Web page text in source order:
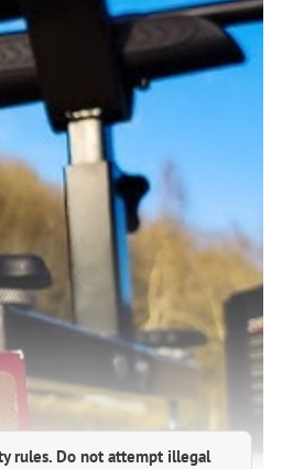
rules. Do not attempt illegal